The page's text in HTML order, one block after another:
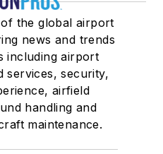
the global airport
news and trends
including airport
services, security,
airfield
handling and
maintenance.